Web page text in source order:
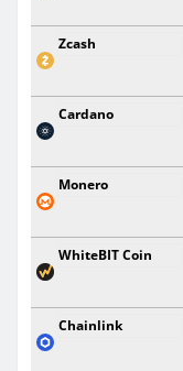
Zcash
Cardano
Monero
WhiteBIT Coin
Chainlink